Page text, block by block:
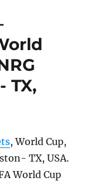
TX,
, World Cup,
TX, USA.
World Cup